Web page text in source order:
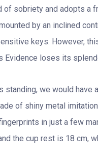
of sobriety and adopts
by an inclined
keys. However,
Evidence loses its
standing, we would
of shiny metal
in just a few
the cup rest is 18 cm,